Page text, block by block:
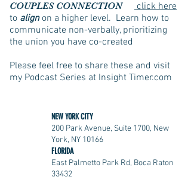
COUPLES CONNECTION
click here
to align on a higher level. Learn how to
communicate non-verbally, prioritizing
the union you have co-created
Please feel free to share these and visit
my Podcast Series at Insight Timer.com
NEW YORK CITY
200 Park Avenue, Suite 1700, New
York, NY 10166
FLORIDA
East Palmetto Park Rd, Boca Raton
33432